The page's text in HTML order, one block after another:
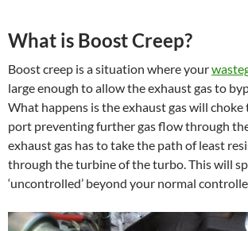
What is Boost Creep?
Boost creep is a situation where your
large enough to allow the exhaust gas to
What happens is the exhaust gas will choke
port preventing further gas flow through
exhaust gas has to take the path of least
through the turbine of the turbo. This will
‘uncontrolled’ beyond your normal